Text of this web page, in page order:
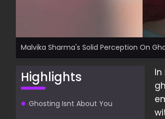
Malvika Sharma's Solid Perception On
Highlights
Ghosting Isnt About You